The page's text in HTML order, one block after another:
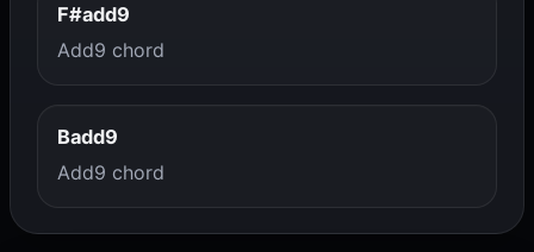
F#add9
Add9 chord
Badd9
Add9 chord